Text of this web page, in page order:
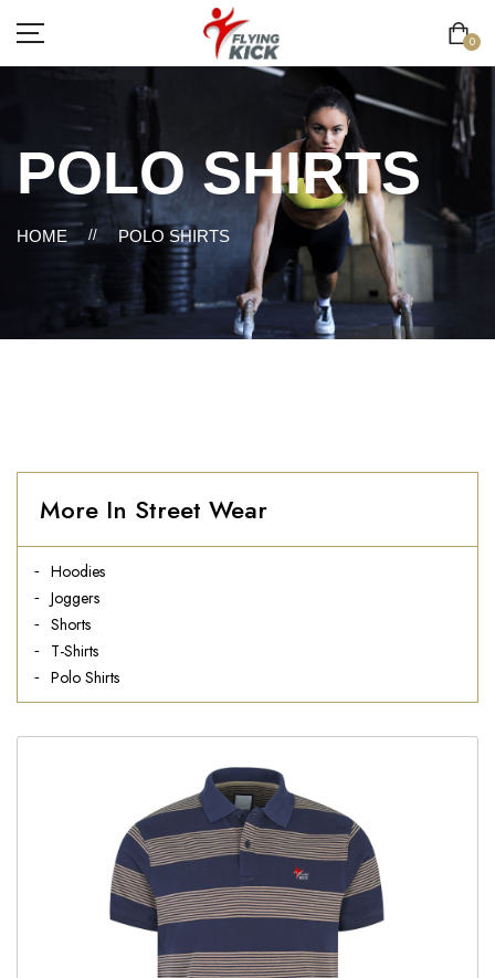
0
POLO SHIRTS
HOME // POLO SHIRTS
More In Street Wear
Hoodies
Joggers
Shorts
T-Shirts
Polo Shirts